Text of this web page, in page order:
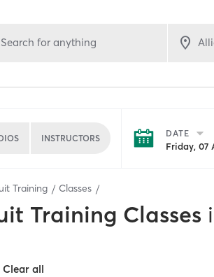
Search for anything
INSTRUCTORS DATE
Friday, 07
Training Classes
Training Classes
Clear all